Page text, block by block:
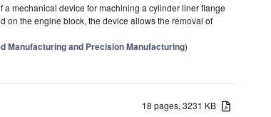
mechanical device for machining a cylinder liner flange
on the engine block, the device allows the removal of
Manufacturing and Precision Manufacturing)
18 pages, 3231 KB